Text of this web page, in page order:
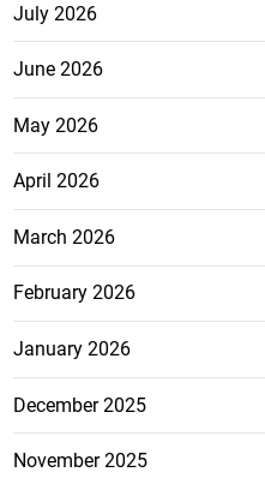
July 2026
June 2026
May 2026
April 2026
March 2026
February 2026
January 2026
December 2025
November 2025